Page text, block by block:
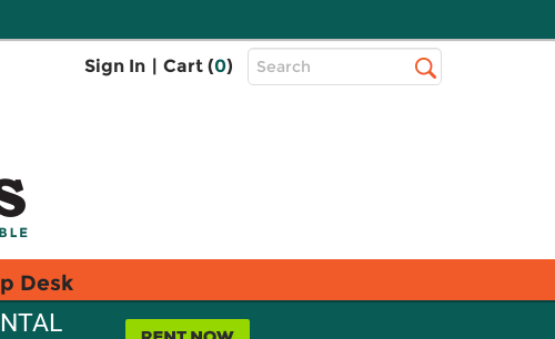
Sign In | Cart (0)
Top
Search
Desk